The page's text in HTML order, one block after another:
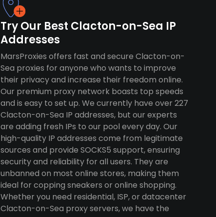
Try Our Best Clacton-on-Sea IP
Addresses
MarsProxies offers fast and secure Clacton-on-
Sea proxies for anyone who wants to improve
their privacy and increase their freedom online.
Our premium proxy network boasts top speeds
and is easy to set up. We currently have over 227
Clacton-on-Sea IP addresses, but our experts
are adding fresh IPs to our pool every day. Our
high-quality IP addresses come from legitimate
sources and provide SOCKS5 support, ensuring
security and reliability for all users. They are
unbanned on most online stores, making them
ideal for copping sneakers or online shopping.
Whether you need residential, ISP, or datacenter
Clacton-on-Sea proxy servers, we have the